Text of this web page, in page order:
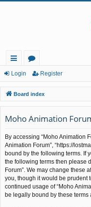
ui
ck
lin
ks
or
u
m
s
Login Register
Board index
Moho Animation
By accessing “Moho Animation
Animation Forum”, “https://
bound by the following terms. If
the following terms then please
Forum”. We may change these
you, though it would be prudent
continued usage of “Moho
be legally bound by these terms